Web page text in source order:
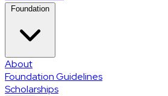
Foundation
About
Foundation Guidelines
Scholarships